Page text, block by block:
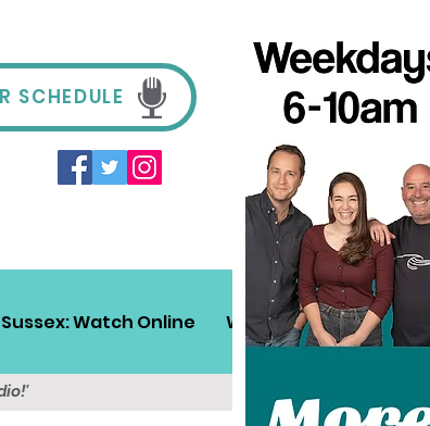
SCHEDULE
Watch Online Win! Sussex Travel